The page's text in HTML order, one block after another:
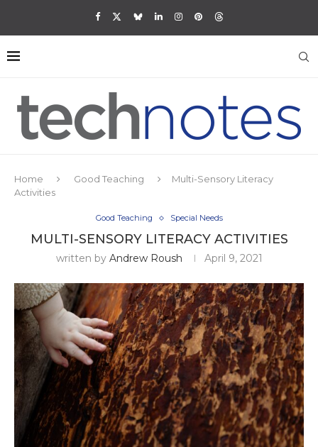
Home Good Teaching
Multi-Sensory Literacy
Activities
Good Teaching Special Needs
MULTI-SENSORY LITERACY ACTIVITIES
written by Andrew Roush April 9, 2021